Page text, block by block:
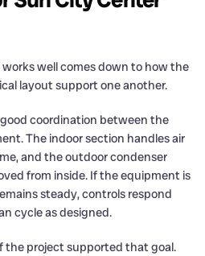
well comes down to how the
layout support one another.
coordination between the
The indoor section handles air
and the outdoor condenser
from inside. If the equipment is
steady, controls respond
cycle as designed.
the project supported that goal.